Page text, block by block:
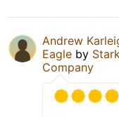
Andrew
Eagle by
Company